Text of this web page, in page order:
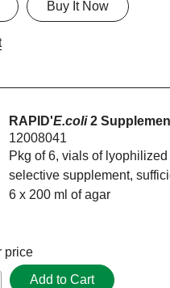
Buy It Now
RAPID'E.coli2
12008041
Pkg of 6, vials of lyophilized
selective supplement,
6 x 200 ml of agar
price
Add to Cart